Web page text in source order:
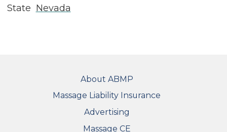
State Nevada
About ABMP
Massage Liability Insurance
Advertising
Massage CE